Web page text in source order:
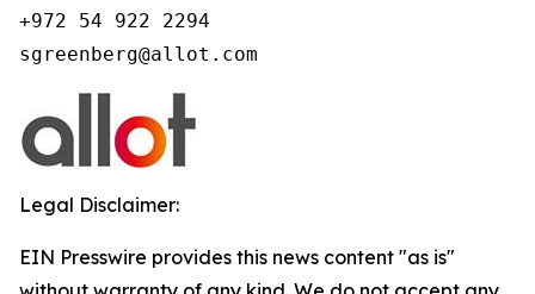
+972 54 922 2294
Legal Disclaimer:
EIN Presswire provides this news content "as is"